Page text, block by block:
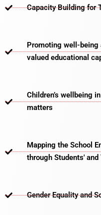
Capacity Building for
Promoting well-being
valued educational
Children’s wellbeing
matters​
Mapping the School
through Students'
Gender Equality and